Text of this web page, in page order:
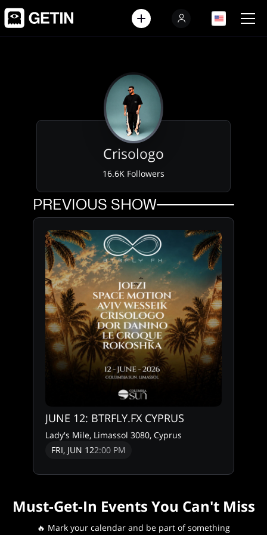
EN
Crisologo
16.6K Followers
PREVIOUS SHOW
JUNE 12: BTRFLY.FX CYPRUS
Lady's Mile, Limassol 3080, Cyprus
FRI, JUN 122:00 PM
Must-Get-In Events You Can't Miss
🔥 Mark your calendar and be part of something